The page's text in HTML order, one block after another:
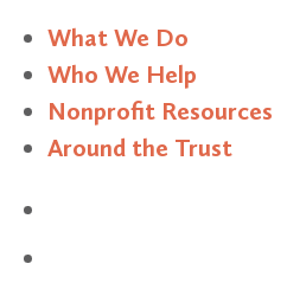
What We Do
Who We Help
Nonprofit Resources
Around the Trust